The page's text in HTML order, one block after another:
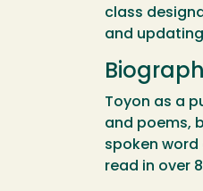
class
and
Toyon as a
and poems,
spoken
read in over